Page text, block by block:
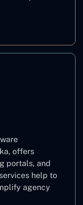
offers
portals, and
help to
agency